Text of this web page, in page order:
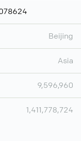
Beijing
Asia
9,596,960
1,411,778,724